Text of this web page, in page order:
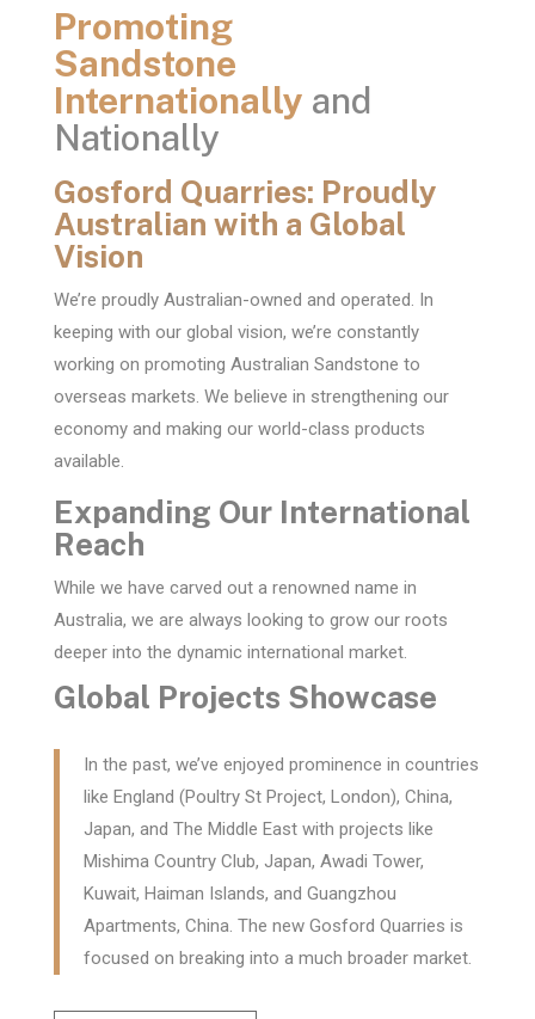
Promoting
Sandstone
Internationally and
Nationally
Gosford Quarries: Proudly
Australian with a Global
Vision
We’re proudly Australian-owned and operated. In
keeping with our global vision, we’re constantly
working on promoting Australian Sandstone to
overseas markets. We believe in strengthening our
economy and making our world-class products
available.
Expanding Our International
Reach
While we have carved out a renowned name in
Australia, we are always looking to grow our roots
deeper into the dynamic international market.
Global Projects Showcase
In the past, we’ve enjoyed prominence in countries
like England (Poultry St Project, London), China,
Japan, and The Middle East with projects like
Mishima Country Club, Japan, Awadi Tower,
Kuwait, Haiman Islands, and Guangzhou
Apartments, China. The new Gosford Quarries is
focused on breaking into a much broader market.